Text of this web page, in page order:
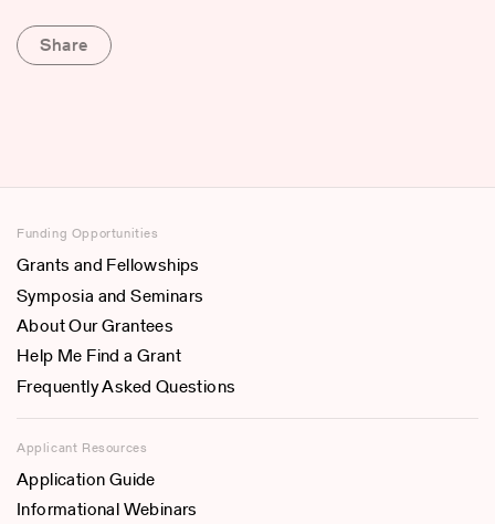
Share
Funding Opportunities
Grants and Fellowships
Symposia and Seminars
About Our Grantees
Help Me Find a Grant
Frequently Asked Questions
Applicant Resources
Application Guide
Informational Webinars